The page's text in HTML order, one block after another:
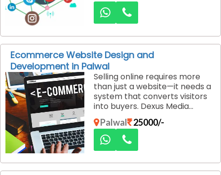
strategically across all major
social platforms.
Ecommerce Website Design and
Development in Palwal
Selling online requires more
than just a website—it needs a
system that converts visitors
into buyers. Dexus Media
specializes in e-commerce
website design and
development in Palwal,
delivering seamless shopping
Palwal 25000/-